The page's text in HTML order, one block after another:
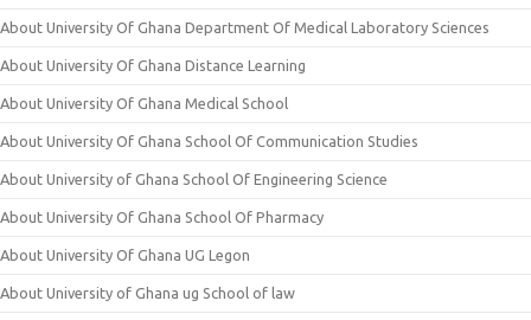
About University Of Ghana Department Of Medical Laboratory Sciences
About University Of Ghana Distance Learning
About University Of Ghana Medical School
About University Of Ghana School Of Communication Studies
About University of Ghana School Of Engineering Science
About University Of Ghana School Of Pharmacy
About University Of Ghana UG Legon
About University of Ghana ug School of law